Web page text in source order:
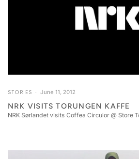
STORIES June 11, 2012
NRK VISITS TORUNGEN KAFFE
NRK Sørlandet visits Coffea Circulor @ Store